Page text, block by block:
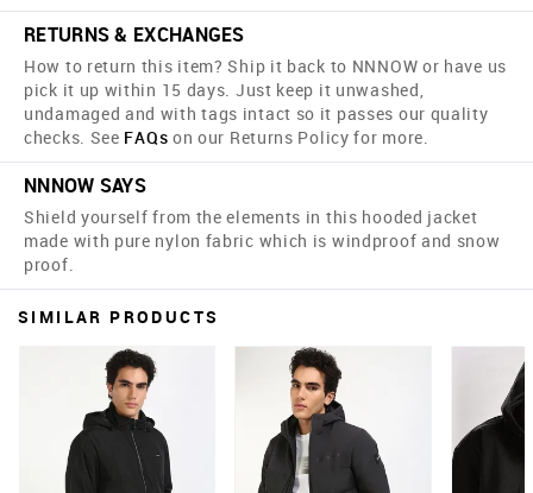
RETURNS & EXCHANGES
How to return this item? Ship it back to NNNOW or have us
pick it up within 15 days. Just keep it unwashed,
undamaged and with tags intact so it passes our quality
checks. See FAQs on our Returns Policy for more.
NNNOW SAYS
Shield yourself from the elements in this hooded jacket
made with pure nylon fabric which is windproof and snow
proof.
SIMILAR PRODUCTS